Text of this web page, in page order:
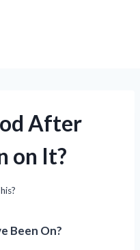
After
on It?
Been On?